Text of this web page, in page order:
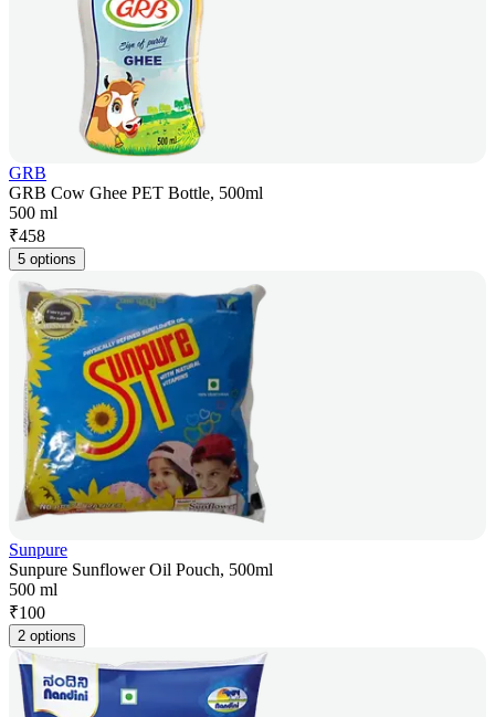
GRB
GRB Cow Ghee PET Bottle, 500ml
500 ml
₹458
5 options
Sunpure
Sunpure Sunflower Oil Pouch, 500ml
500 ml
₹100
2 options